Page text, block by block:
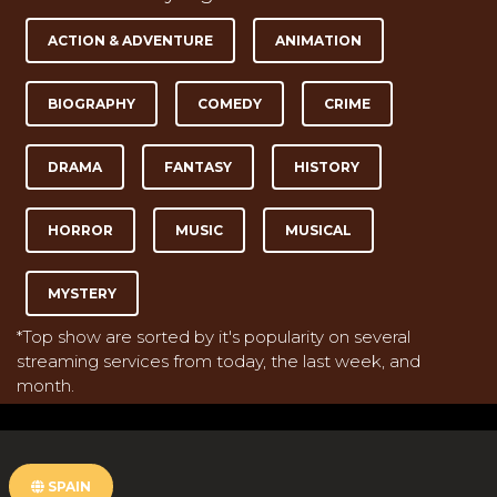
ACTION & ADVENTURE ANIMATION
BIOGRAPHY COMEDY CRIME
DRAMA FANTASY HISTORY
HORROR MUSIC MUSICAL
MYSTERY
*Top show are sorted by it's popularity on several
streaming services from today, the last week, and
month.
SPAIN